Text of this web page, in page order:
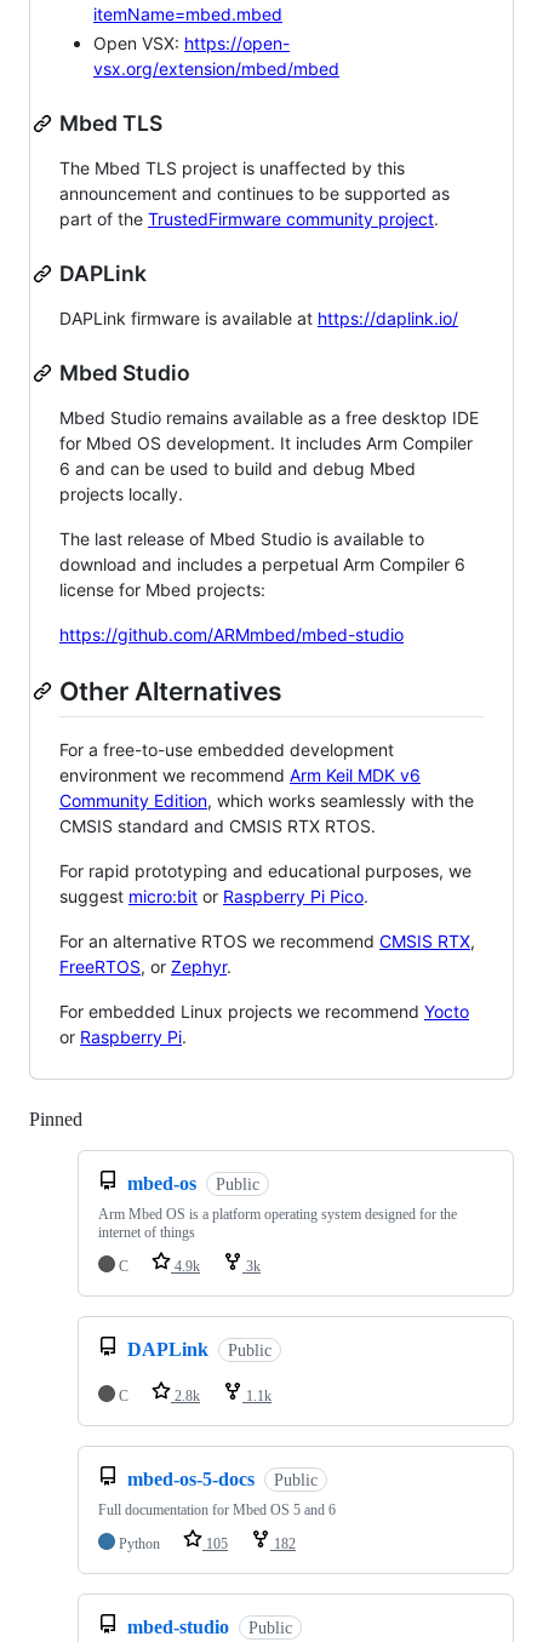
itemName=mbed.mbed
Open VSX: https://open-
vsx.org/extension/mbed/mbed
Mbed TLS
The Mbed TLS project is unaffected by this
announcement and continues to be supported as
part of the TrustedFirmware community project.
DAPLink
DAPLink firmware is available at https://daplink.io/
Mbed Studio
Mbed Studio remains available as a free desktop IDE
for Mbed OS development. It includes Arm Compiler
6 and can be used to build and debug Mbed
projects locally.
The last release of Mbed Studio is available to
download and includes a perpetual Arm Compiler 6
license for Mbed projects:
https://github.com/ARMmbed/mbed-studio
Other Alternatives
For a free-to-use embedded development
environment we recommend Arm Keil MDK v6
Community Edition, which works seamlessly with the
CMSIS standard and CMSIS RTX RTOS.
For rapid prototyping and educational purposes, we
suggest micro:bit or Raspberry Pi Pico.
For an alternative RTOS we recommend CMSIS RTX,
FreeRTOS, or Zephyr.
For embedded Linux projects we recommend Yocto
or Raspberry Pi.
Pinned
mbed-os Public
Arm Mbed OS is a platform operating system designed for the
internet of things
C
4.9k 3k
DAPLink Public
C 2.8k 1.1k
mbed-os-5-docs Public
Full documentation for Mbed OS 5 and 6
Python
105 182
mbed-studio Public